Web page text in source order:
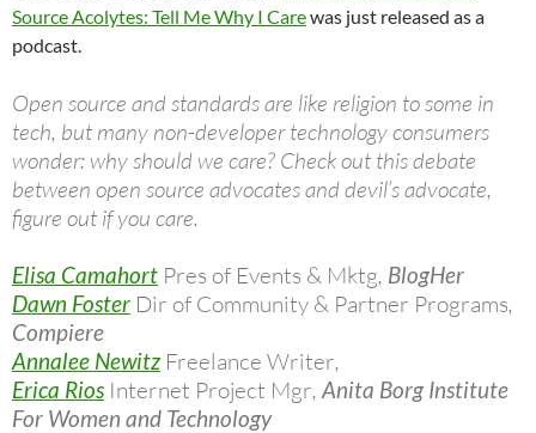
Source Acolytes: Tell Me Why I Carewas just released as a
podcast.
Open source and standards are like religion to some in
tech, but many non-developer technology consumers
wonder: why should we care? Check out this debate
between open source advocates and devil’s advocate,
figure out if you care.
Elisa Camahort Pres of Events & Mktg, BlogHer
Dawn Foster Dir of Community & Partner Programs,
Compiere
Annalee Newitz Freelance Writer,
Erica Rios Internet Project Mgr,Anita Borg Institute
For Women and Technology